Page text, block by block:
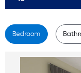
Bedroom